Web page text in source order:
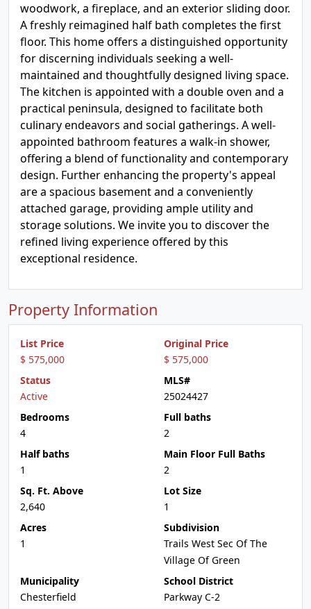
woodwork, a fireplace, and an exterior sliding door.
A freshly reimagined half bath completes the first
floor. This home offers a distinguished opportunity
for discerning individuals seeking a well-
maintained and thoughtfully designed living space.
The kitchen is appointed with a double oven and a
practical peninsula, designed to facilitate both
culinary endeavors and social gatherings. A well-
appointed bathroom features a walk-in shower,
offering a blend of functionality and contemporary
design. Further enhancing the property's appeal
are a spacious basement and a conveniently
attached garage, providing ample utility and
storage solutions. We invite you to discover the
refined living experience offered by this
exceptional residence.
Property Information
List Price
$ 575,000
Original Price
$ 575,000
Status
Active
MLS#
25024427
Bedrooms
4
Full baths
2
Half baths
1
Main Floor Full Baths
2
Sq. Ft. Above
2,640
Lot Size
1
Acres
1
Subdivision
Trails West Sec Of The
Village Of Green
Municipality
Chesterfield
School District
Parkway C-2